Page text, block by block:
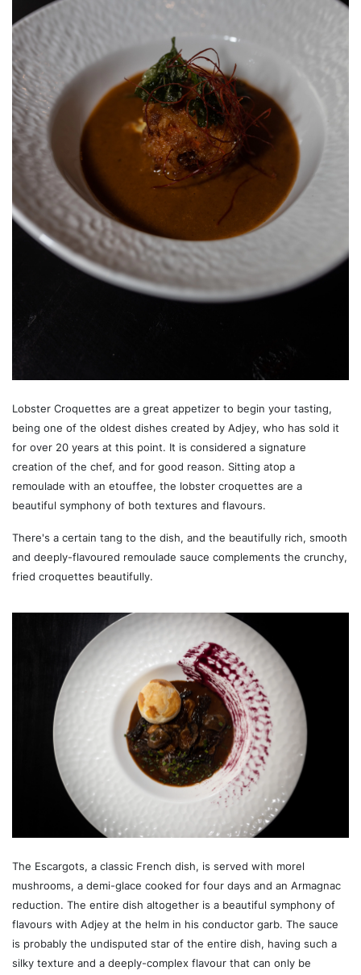
Lobster Croquettes are a great appetizer to begin your tasting,
being one of the oldest dishes created by Adjey, who has sold it
for over 20 years at this point. It is considered a signature
creation of the chef, and for good reason. Sitting atop a
remoulade with an etouffee, the lobster croquettes are a
beautiful symphony of both textures and flavours.
There's a certain tang to the dish, and the beautifully rich, smooth
and deeply-flavoured remoulade sauce complements the crunchy,
fried croquettes beautifully.
The Escargots, a classic French dish, is served with morel
mushrooms, a demi-glace cooked for four days and an Armagnac
reduction. The entire dish altogether is a beautiful symphony of
flavours with Adjey at the helm in his conductor garb. The sauce
is probably the undisputed star of the entire dish, having such a
silky texture and a deeply-complex flavour that can only be